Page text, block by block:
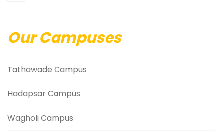
Our Campuses
Tathawade Campus
Hadapsar Campus
Wagholi Campus